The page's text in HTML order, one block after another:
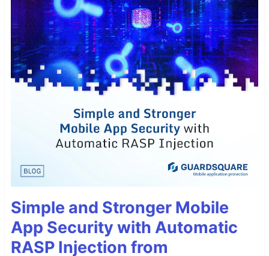
Simple and Stronger Mobile
App Security with Automatic
RASP Injection from